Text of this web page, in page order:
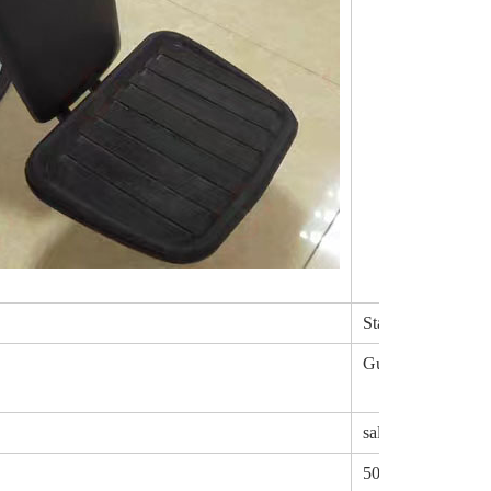
Stainless steel
Guangdong,China
salon chair parts
50pair